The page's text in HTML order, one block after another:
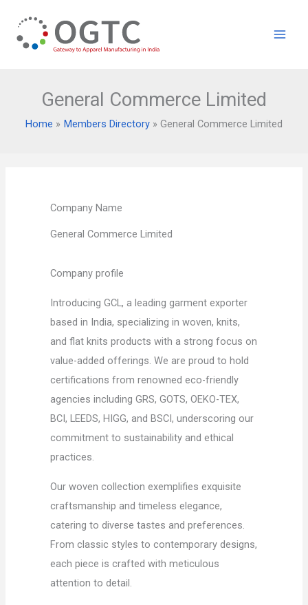
content
General Commerce Limited
Home Members Directory General Commerce Limited
Company Name
General Commerce Limited
Company profile
Introducing GCL, a leading garment exporter
based in India, specializing in woven, knits,
and flat knits products with a strong focus on
value-added offerings. We are proud to hold
certifications from renowned eco-friendly
agencies including GRS, GOTS, OEKO-TEX,
BCI, LEEDS, HIGG, and BSCI, underscoring our
commitment to sustainability and ethical
practices.
Our woven collection exemplifies exquisite
craftsmanship and timeless elegance,
catering to diverse tastes and preferences.
From classic styles to contemporary designs,
each piece is crafted with meticulous
attention to detail.